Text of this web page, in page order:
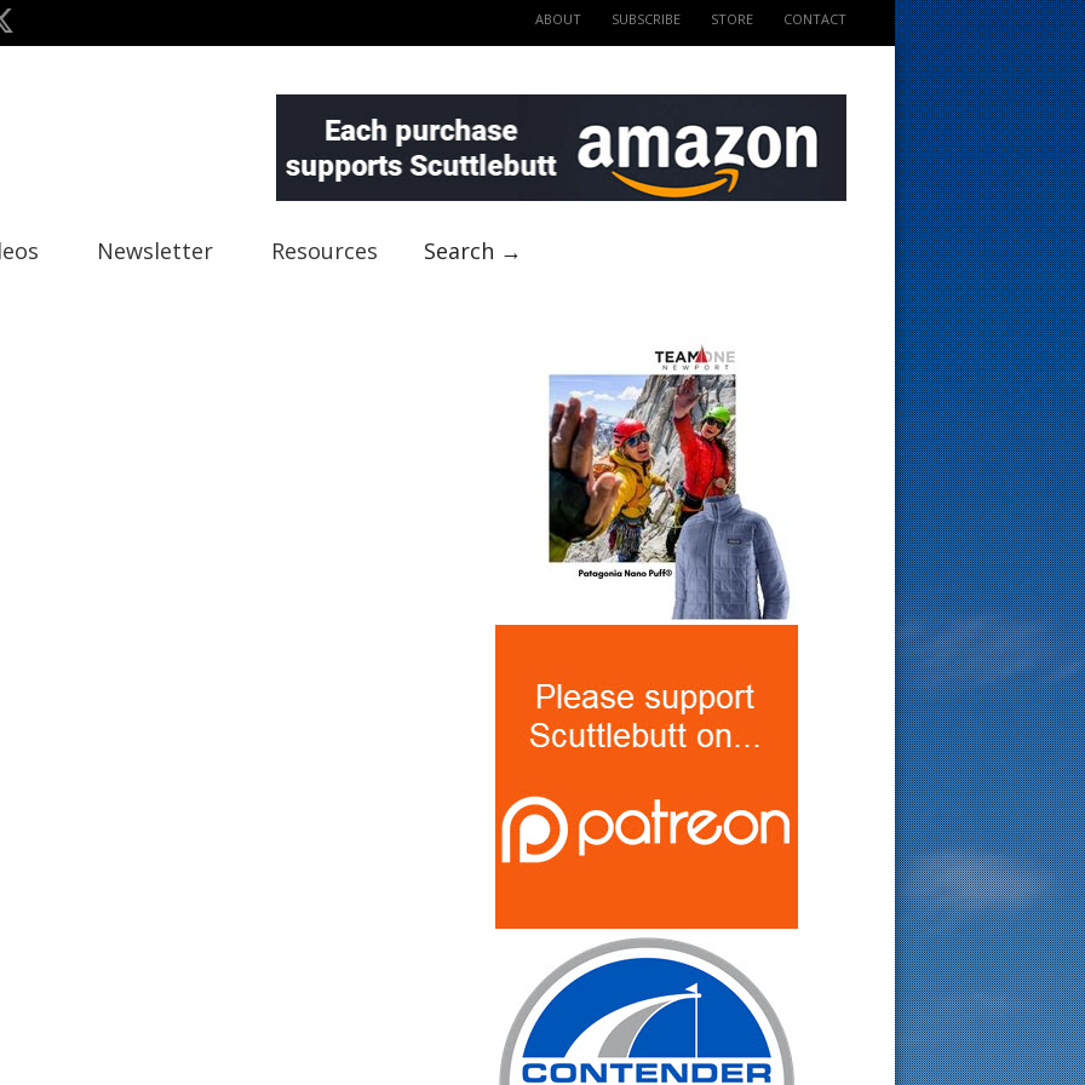
ABOUT SUBSCRIBE STORE CONTACT
Newsletter Resources Search →